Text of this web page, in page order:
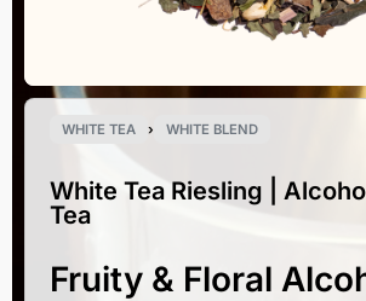
WHITE TEA › WHITE BLEND
White Tea Riesling |
Tea
Fruity & Floral